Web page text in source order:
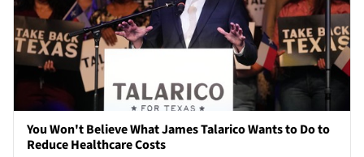
You Won't Believe What James Talarico Wants to Do to
Reduce Healthcare Costs